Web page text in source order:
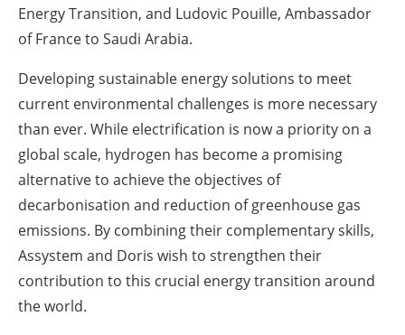
Energy Transition, and Ludovic Pouille, Ambassador
of France to Saudi Arabia.
Developing sustainable energy solutions to meet
current environmental challenges is more necessary
than ever. While electrification is now a priority on a
global scale, hydrogen has become a promising
alternative to achieve the objectives of
decarbonisation and reduction of greenhouse gas
emissions. By combining their complementary skills,
Assystem and Doris wish to strengthen their
contribution to this crucial energy transition around
the world.